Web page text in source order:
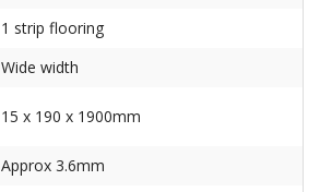
1 strip flooring
Wide width
15 x 190 x 1900mm
Approx 3.6mm